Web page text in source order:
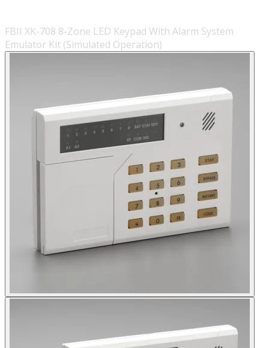
FBII XK-708 8-Zone LED Keypad With Alarm System
Emulator Kit (Simulated Operation)